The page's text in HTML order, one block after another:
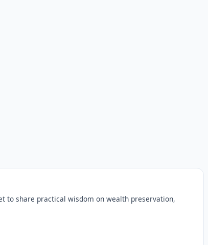
to share practical wisdom on wealth preservation,